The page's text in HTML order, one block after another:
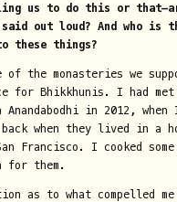
us to do this or
out loud? And who is
these things?
of the monasteries we
for Bhikkhunis. I had met
in 2012, when
when they lived in a
Francisco. I cooked
for them.
as to what compelled